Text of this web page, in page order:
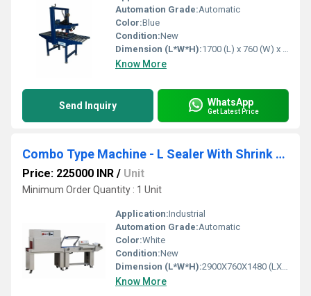
Automation Grade:Automatic
Color:Blue
Condition:New
Dimension (L*W*H):1700 (L) x 760 (W) x 1600 (H) mm Millimeter (mm)
Know More
Send Inquiry WhatsApp
Get Latest Price
Combo Type Machine - L Sealer With Shrink Tunnel
Price: 225000 INR / Unit
Minimum Order Quantity : 1 Unit
Application:Industrial
Automation Grade:Automatic
Color:White
Condition:New
Dimension (L*W*H):2900X760X1480 (LXWXH) Millimeter (mm)
Know More